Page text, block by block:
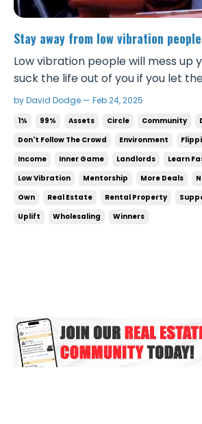
Stay away from low vibration
Low vibration people will mess up your
suck the life out of you if you let them! Life
much sweeter when you cut those
by David Dodge — Feb 24, 2025
1% 99% Assets Circle Community
Don't Follow The Crowd
Environment
Income
Inner Game Landlords Learn
Low Vibration
Mentorship More Deals
Own
Real Estate Rental Property
Uplift
Wholesaling Winners